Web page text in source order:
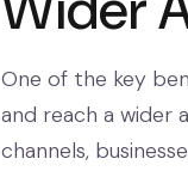
One of the key
and reach a wider
channels,